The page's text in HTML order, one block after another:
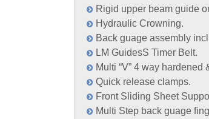
Rigid upper beam guide
Hydraulic Crowning.
Back guage assembly
LM GuidesS Timer Belt.
Multi “V” 4 way
Quick release clamps.
Front Sliding Sheet
Multi Step back guage